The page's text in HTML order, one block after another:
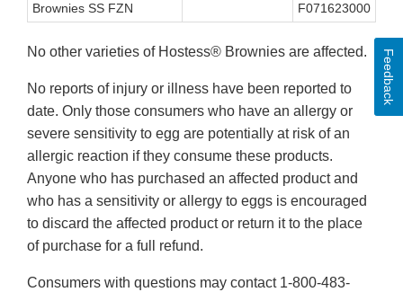
Brownies SS FZN
F071623000
No other varieties of Hostess® Brownies are affected.
No reports of injury or illness have been reported to
date. Only those consumers who have an allergy or
severe sensitivity to egg are potentially at risk of an
allergic reaction if they consume these products.
Anyone who has purchased an affected product and
who has a sensitivity or allergy to eggs is encouraged
to discard the affected product or return it to the place
of purchase for a full refund.
Consumers with questions may contact 1-800-483-
Feedback